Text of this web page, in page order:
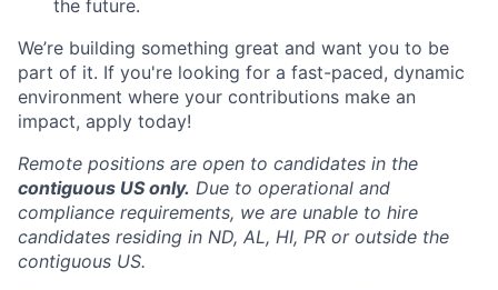
the future.
We’re building something great and want you to be
part of it. If you're looking for a fast-paced, dynamic
environment where your contributions make an
impact, apply today!
Remote positions are open to candidates in the
contiguous US only. Due to operational and
compliance requirements, we are unable to hire
candidates residing in ND, AL, HI, PR or outside the
contiguous US.